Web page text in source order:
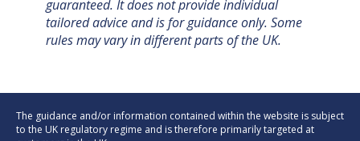
guaranteed. It does not provide individual
tailored advice and is for guidance only. Some
rules may vary in different parts of the UK.
The guidance and/or information contained within the website is subject
to the UK regulatory regime and is therefore primarily targeted at